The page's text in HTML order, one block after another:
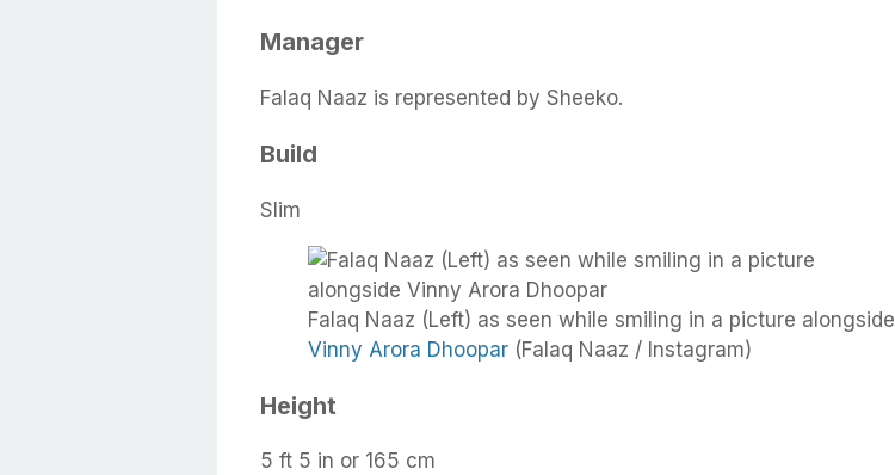
Manager
Falaq Naaz is represented by Sheeko.
Build
Slim
Falaq Naaz (Left) as seen while smiling in a picture alongside
Vinny Arora Dhoopar (Falaq Naaz / Instagram)
Height
5 ft 5 in or 165 cm